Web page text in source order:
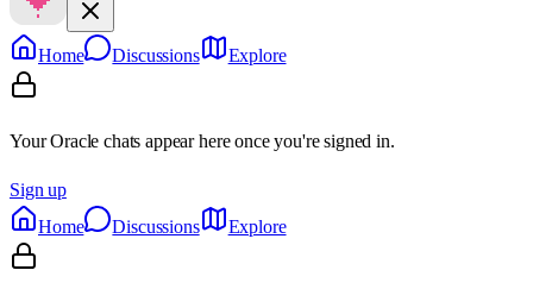
Home Discussions Explore
Your Oracle chats appear here once you're signed in.
Sign up
Home
Discussions Explore